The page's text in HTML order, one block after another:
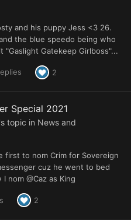
and his puppy Jess <3 26.
the blue speedo being who
"Gaslight Gatekeep Girlboss"...
2
Special 2021
's topic in News and
first to nom Crim for Sovereign
cuz he went to bed
nom @Caz as King
2